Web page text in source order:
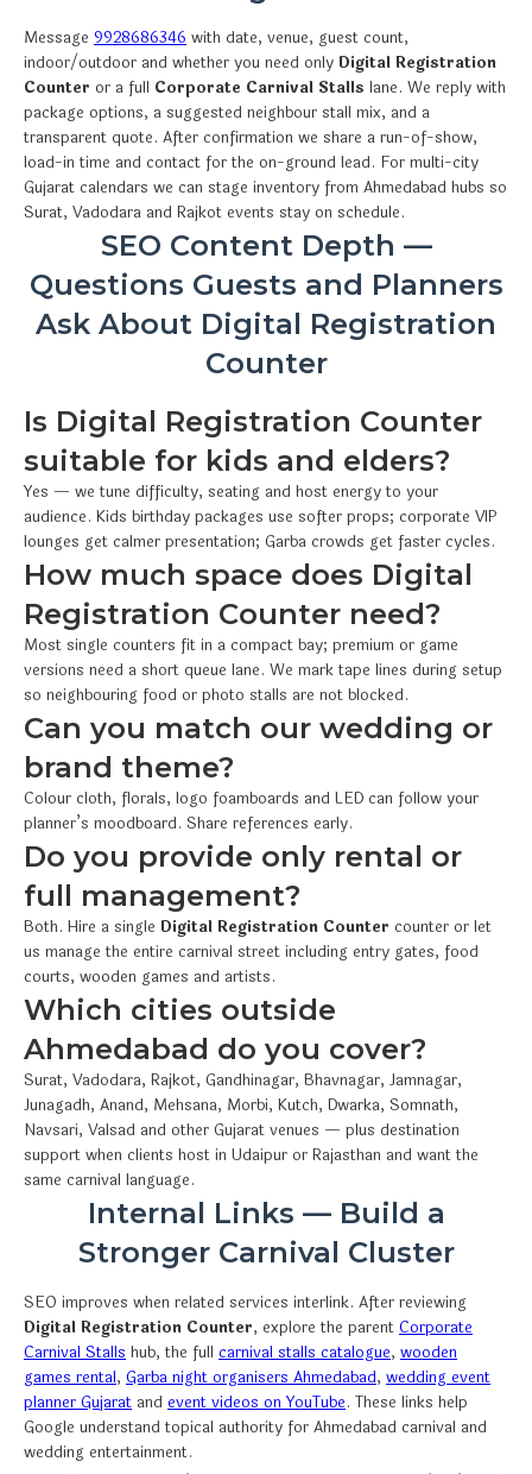
Message 9928686346 with date, venue, guest count,
indoor/outdoor and whether you need only Digital Registration
Counter or a full Corporate Carnival Stalls lane. We reply with
package options, a suggested neighbour stall mix, and a
transparent quote. After confirmation we share a run-of-show,
load-in time and contact for the on-ground lead. For multi-city
Gujarat calendars we can stage inventory from Ahmedabad hubs so
Surat, Vadodara and Rajkot events stay on schedule.
SEO Content Depth —
Questions Guests and Planners
Ask About Digital Registration
Counter
Is Digital Registration Counter
suitable for kids and elders?
Yes — we tune difficulty, seating and host energy to your
audience. Kids birthday packages use softer props; corporate VIP
lounges get calmer presentation; Garba crowds get faster cycles.
How much space does Digital
Registration Counter need?
Most single counters fit in a compact bay; premium or game
versions need a short queue lane. We mark tape lines during setup
so neighbouring food or photo stalls are not blocked.
Can you match our wedding or
brand theme?
Colour cloth, florals, logo foamboards and LED can follow your
planner’s moodboard. Share references early.
Do you provide only rental or
full management?
Both. Hire a single Digital Registration Counter counter or let
us manage the entire carnival street including entry gates, food
courts, wooden games and artists.
Which cities outside
Ahmedabad do you cover?
Surat, Vadodara, Rajkot, Gandhinagar, Bhavnagar, Jamnagar,
Junagadh, Anand, Mehsana, Morbi, Kutch, Dwarka, Somnath,
Navsari, Valsad and other Gujarat venues — plus destination
support when clients host in Udaipur or Rajasthan and want the
same carnival language.
Internal Links — Build a
Stronger Carnival Cluster
SEO improves when related services interlink. After reviewing
Digital Registration Counter, explore the parent Corporate
Carnival Stalls hub, the full carnival stalls catalogue, wooden
games rental, Garba night organisers Ahmedabad, wedding event
planner Gujarat and event videos on YouTube. These links help
Google understand topical authority for Ahmedabad carnival and
wedding entertainment.